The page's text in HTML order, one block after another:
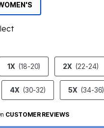
1X (18-20) 2X (22-24)
4X (30-32) 5X (34-36)
CUSTOMER REVIEWS